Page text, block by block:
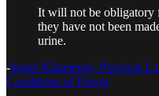
It will not be obligatory
they have not been
urine.
-Imam Khamenei, Practical
Conditions of Prayer